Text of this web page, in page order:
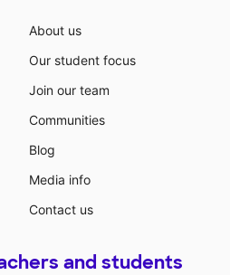
About us
Our student focus
Join our team
Communities
Blog
Media info
Contact us
and students